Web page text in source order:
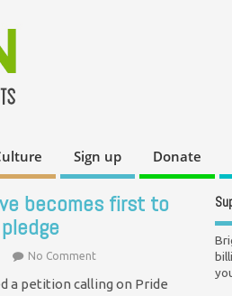
Sign up Donate
becomes first to
No Comment
a petition calling on Pride